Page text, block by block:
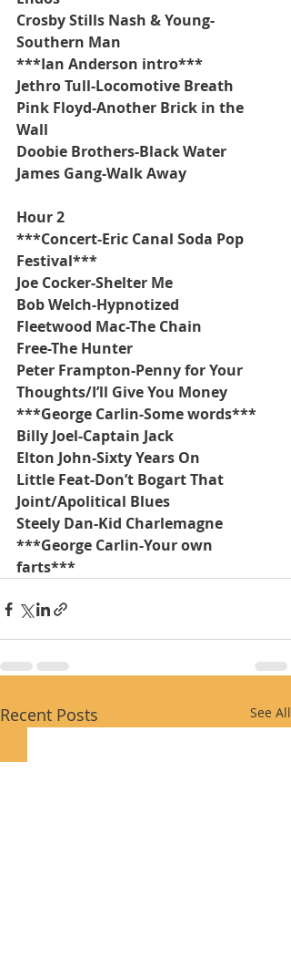
Crosby Stills Nash & Young-
Southern Man
***Ian Anderson intro***
Jethro Tull-Locomotive Breath
Pink Floyd-Another Brick in the
Wall
Doobie Brothers-Black Water
James Gang-Walk Away
Hour 2
***Concert-Eric Canal Soda Pop
Festival***
Joe Cocker-Shelter Me
Bob Welch-Hypnotized
Fleetwood Mac-The Chain
Free-The Hunter
Peter Frampton-Penny for Your
Thoughts/I’ll Give You Money
***George Carlin-Some words***
Billy Joel-Captain Jack
Elton John-Sixty Years On
Little Feat-Don’t Bogart That
Joint/Apolitical Blues
Steely Dan-Kid Charlemagne
***George Carlin-Your own
farts***
Recent Posts See All